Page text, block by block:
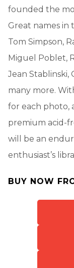
founded the
Great names in
Tom Simpson,
Miguel Poblet,
Jean Stablinski,
many more.
for each photo,
premium acid-
will be an
enthusiast’s
BUY NOW